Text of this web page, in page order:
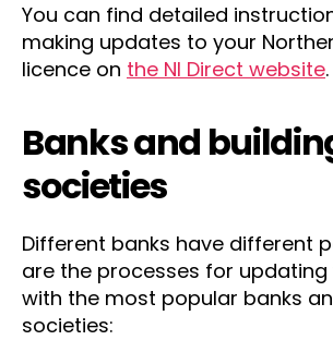
You can find detailed
making updates to your
licence on the NI Direct website.
Banks and
societies
Different banks have different
are the processes for
with the most popular banks
societies: